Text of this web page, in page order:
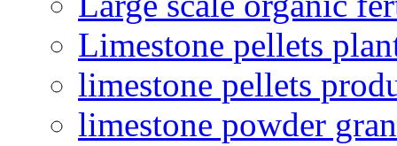
Limestone pellets
limestone pellets
limestone powder